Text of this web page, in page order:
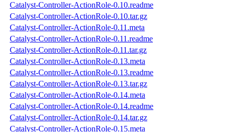
Catalyst-Controller-ActionRole-0.10.readme
Catalyst-Controller-ActionRole-0.10.tar.gz
Catalyst-Controller-ActionRole-0.11.meta
Catalyst-Controller-ActionRole-0.11.readme
Catalyst-Controller-ActionRole-0.11.tar.gz
Catalyst-Controller-ActionRole-0.13.meta
Catalyst-Controller-ActionRole-0.13.readme
Catalyst-Controller-ActionRole-0.13.tar.gz
Catalyst-Controller-ActionRole-0.14.meta
Catalyst-Controller-ActionRole-0.14.readme
Catalyst-Controller-ActionRole-0.14.tar.gz
Catalyst-Controller-ActionRole-0.15.meta